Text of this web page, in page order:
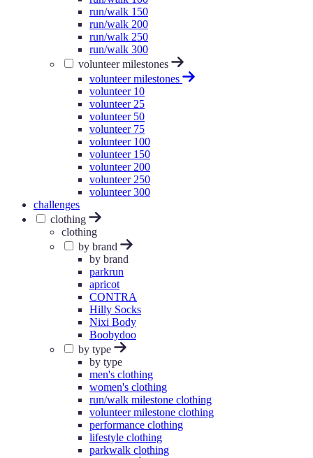
run/walk 150
run/walk 200
run/walk 250
run/walk 300
volunteer milestones
volunteer milestones
volunteer 10
volunteer 25
volunteer 50
volunteer 75
volunteer 100
volunteer 150
volunteer 200
volunteer 250
volunteer 300
challenges
clothing
clothing
by brand
by brand
parkrun
apricot
CONTRA
Hilly Socks
Nixi Body
Boobydoo
by type
by type
men's clothing
women's clothing
run/walk milestone clothing
volunteer milestone clothing
performance clothing
lifestyle clothing
parkwalk clothing